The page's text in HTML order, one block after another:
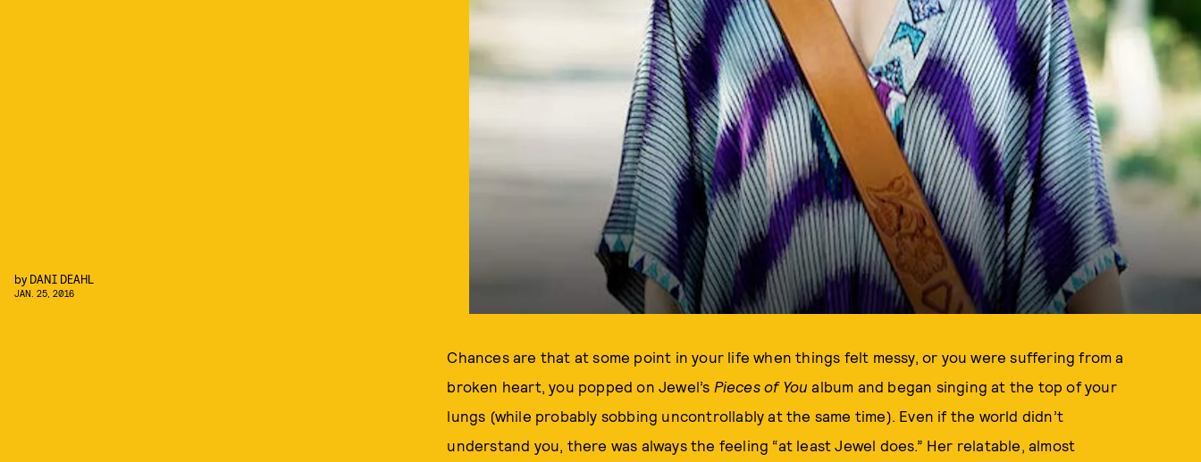
by DANI DEAHL
JAN. 25, 2016
Chances are that at some point in your life when things felt messy, or you were suffering from a
broken heart, you popped on Jewel’s Pieces of You album and began singing at the top of your
lungs (while probably sobbing uncontrollably at the same time). Even if the world didn’t
understand you, there was always the feeling “at least Jewel does.” Her relatable, almost